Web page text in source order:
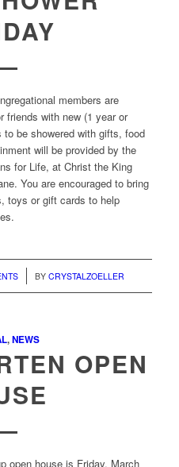
members are
friends with new (1 year or
be showered with gifts, food
will be provided by the
for Life, at Christ the King
You are encouraged to bring
toys or gift cards to help
BYCRYSTALZOELLER
,NEWS
OPEN
open house is Friday, March